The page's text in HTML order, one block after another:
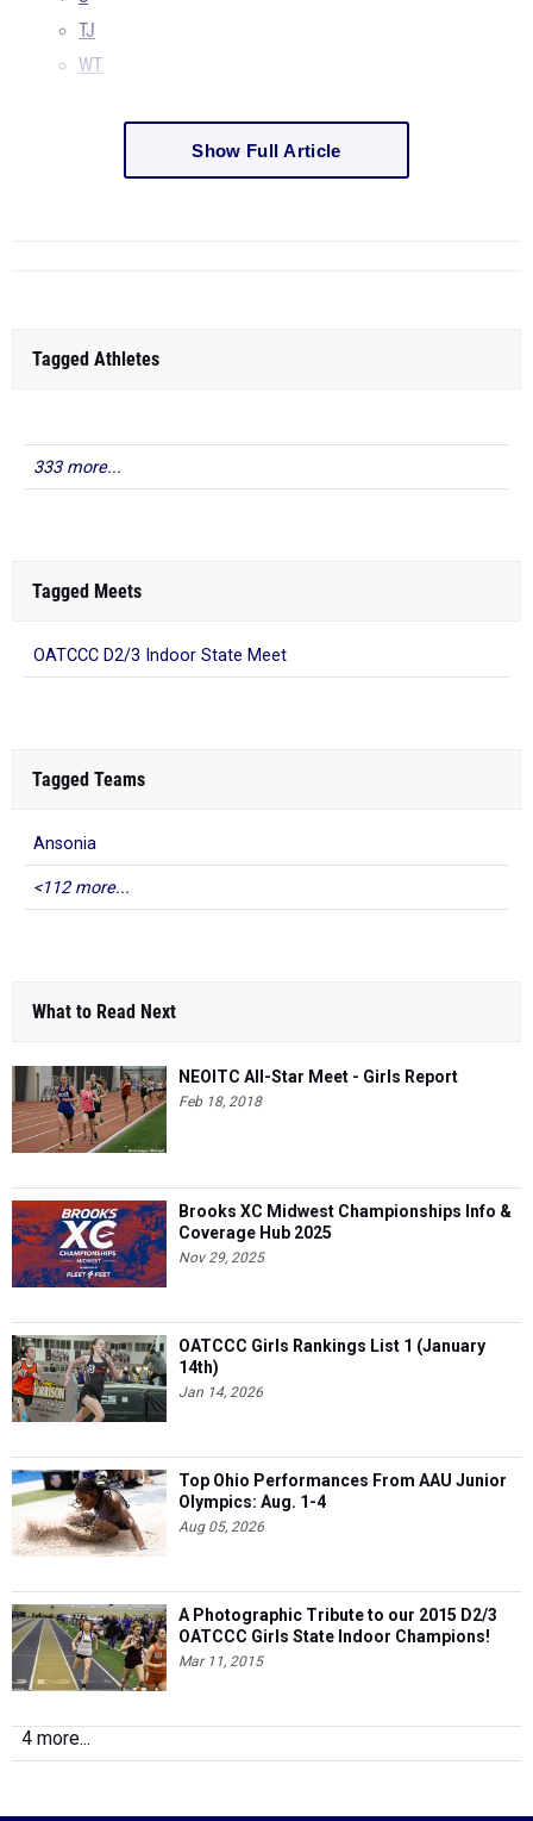
TJ
WT
Show Full Article
Tagged Athletes
333 more...
Tagged Meets
OATCCC D2/3 Indoor State Meet
Tagged Teams
Ansonia
<112 more...
What to Read Next
NEOITC All-Star Meet - Girls Report
Feb 18, 2018
Brooks XC Midwest Championships Info &
Coverage Hub 2025
Nov 29, 2025
OATCCC Girls Rankings List 1 (January
14th)
Jan 14, 2026
Top Ohio Performances From AAU Junior
Olympics: Aug. 1-4
Aug 05, 2026
A Photographic Tribute to our 2015 D2/3
OATCCC Girls State Indoor Champions!
Mar 11, 2015
4 more...